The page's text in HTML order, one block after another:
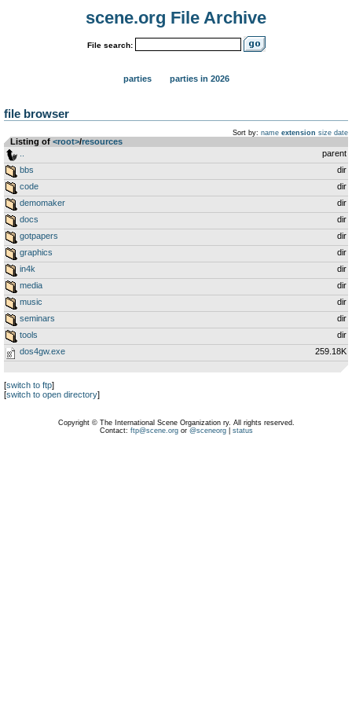
scene.org File Archive
File search:
parties parties in 2026
file browser
Sort by: name extension size date
Listing of <root>­/­resources
parent
bbs
dir
code
dir
demomaker
dir
docs
dir
gotpapers
dir
graphics
dir
in4k
dir
media
dir
music
dir
seminars
dir
tools
dir
dos4gw.exe
259.18K
[switch to ftp]
[switch to open directory]
Copyright © The International Scene Organization ry. All rights reserved.
Contact: ftp@scene.orgor @sceneorg| status